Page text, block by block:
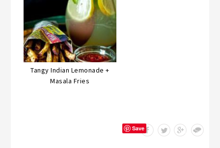
Tangy Indian Lemonade +
Masala Fries
Save